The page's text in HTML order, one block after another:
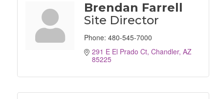
Brendan Farrell
Site Director
Phone: 480-545-7000
291 E El Prado Ct Chandler AZ
85225